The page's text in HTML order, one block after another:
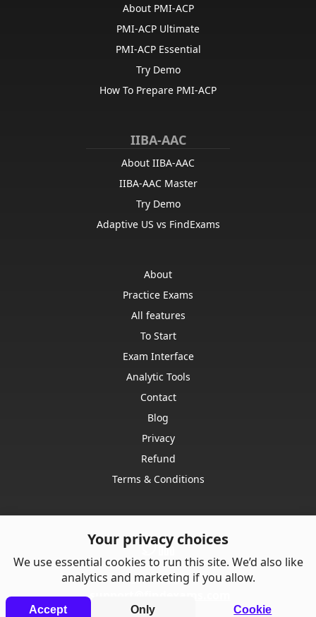
Your privacy choices
We use essential cookies to run this site. We’d also like
analytics and marketing if you allow.
Accept
Only
Cookie
About PMI-ACP
PMI-ACP Ultimate
PMI-ACP Essential
Try Demo
How To Prepare PMI-ACP
IIBA-AAC
About IIBA-AAC
IIBA-AAC Master
Try Demo
Adaptive US vs FindExams
About
Practice Exams
All features
To Start
Exam Interface
Analytic Tools
Contact
Blog
Privacy
Refund
Terms & Conditions
Contact us:
support@findexams.com